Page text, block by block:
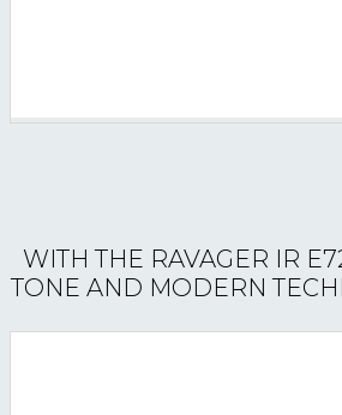
WITH THE RAVAGER IR
TONE AND MODERN